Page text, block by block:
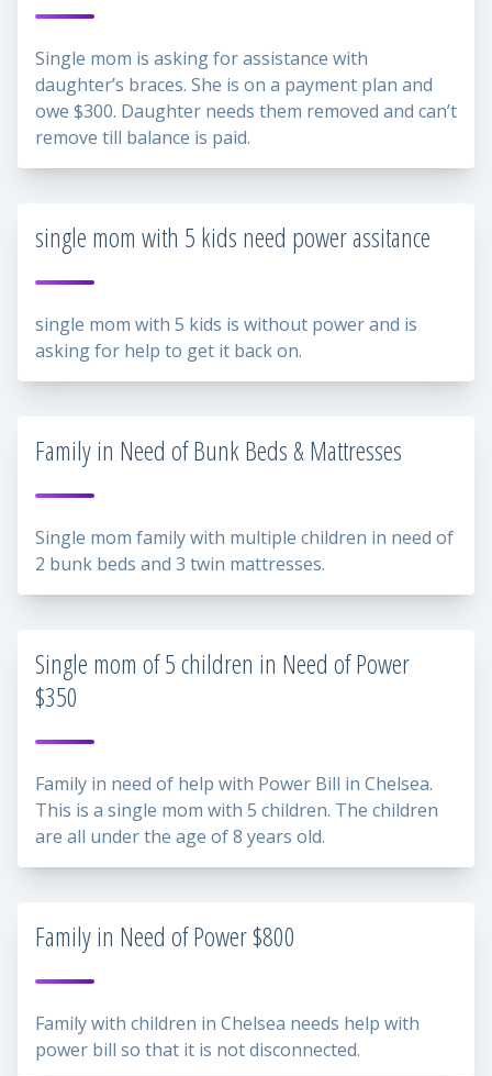
Single mom is asking for assistance with
daughter’s braces. She is on a payment plan and
owe $300. Daughter needs them removed and can’t
remove till balance is paid.
single mom with 5 kids need power assitance
single mom with 5 kids is without power and is
asking for help to get it back on.
Family in Need of Bunk Beds & Mattresses
Single mom family with multiple children in need of
2 bunk beds and 3 twin mattresses.
Single mom of 5 children in Need of Power
$350
Family in need of help with Power Bill in Chelsea.
This is a single mom with 5 children. The children
are all under the age of 8 years old.
Family in Need of Power $800
Family with children in Chelsea needs help with
power bill so that it is not disconnected.